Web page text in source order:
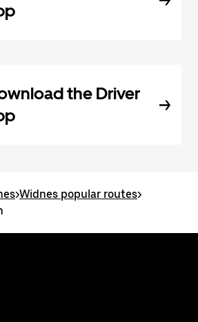
the Driver
>Widnes popular routes>